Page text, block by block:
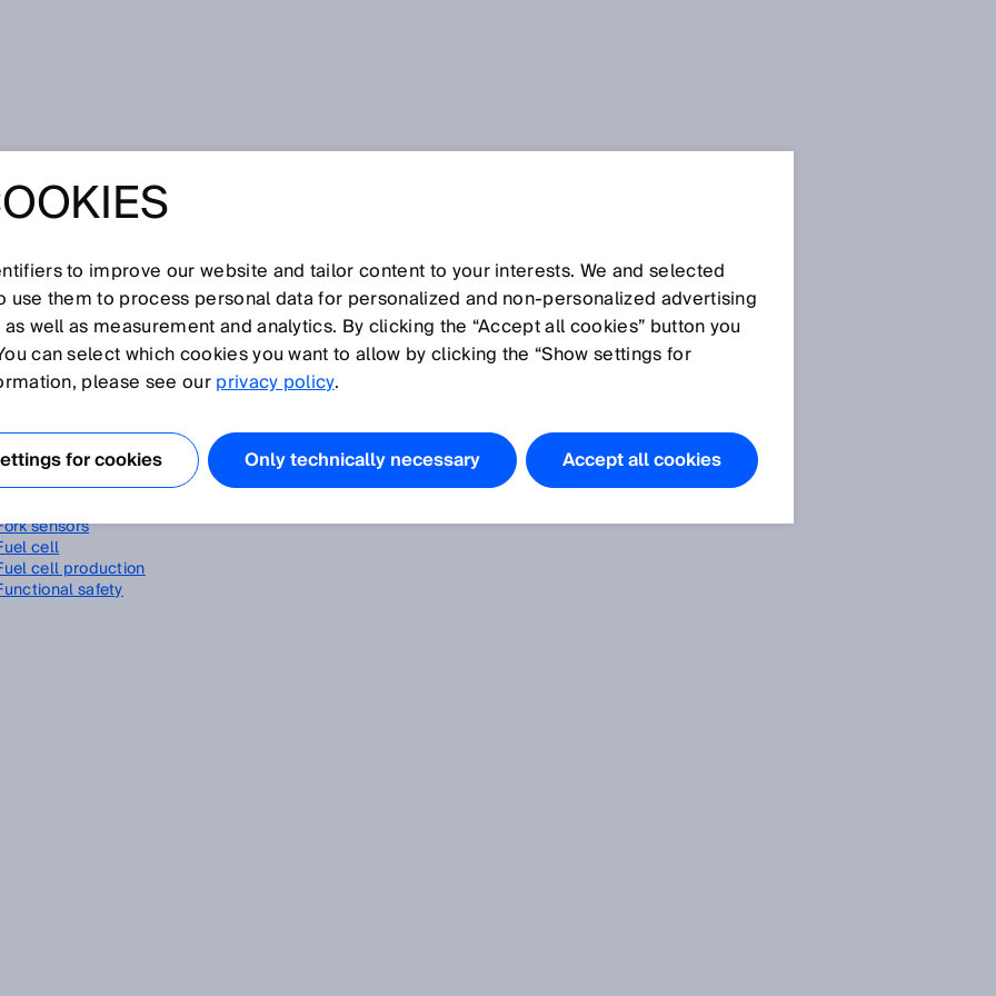
N O P Q R S T U V W X Y Z
sensor
velocity measuring device
optics
sensors
cell
cell production
safety
to improve our website and tailor content to your interests. We and selected
use them to process personal data for personalized and non‑personalized advertising
well as measurement and analytics. By clicking the “Accept all cookies” button you
can select which cookies you want to allow by clicking the “Show settings for
please see ourprivacy policy.
for cookies Only technically necessary Accept all cookies